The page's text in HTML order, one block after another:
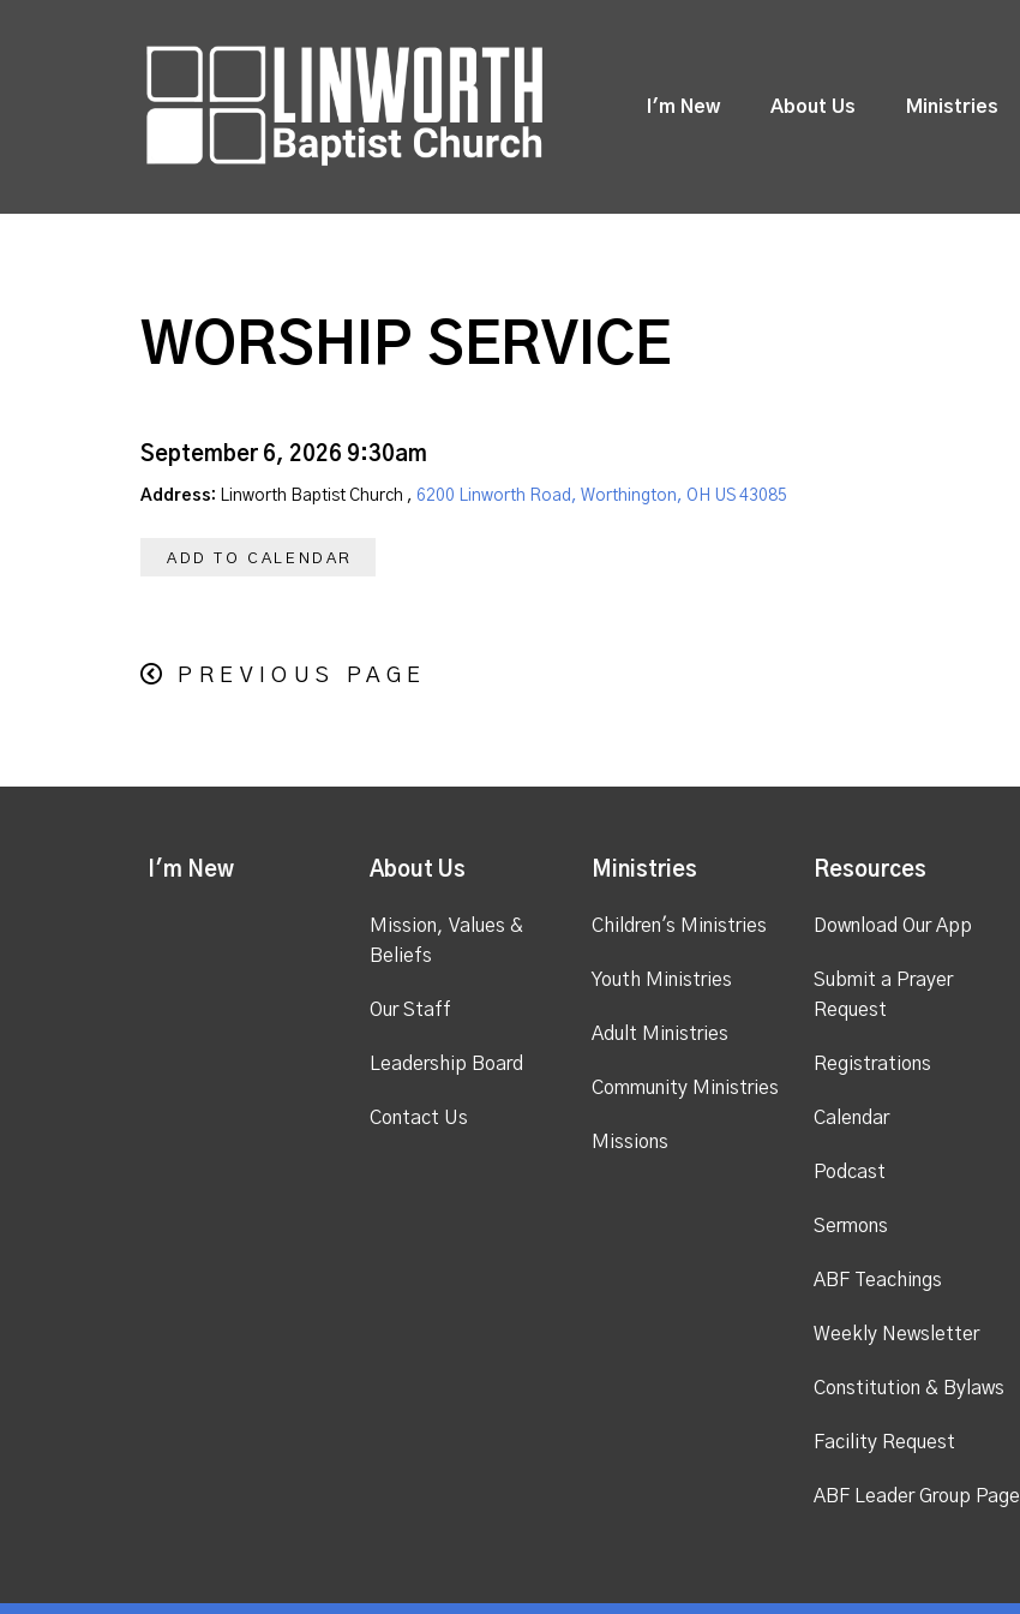
I'm New About Us Ministries
WORSHIP SERVICE
September 6, 2026 9:30am
Address: Linworth Baptist Church , 6200 Linworth Road, Worthington, OH US 43085
ADD TO CALENDAR
PREVIOUS PAGE
I'm New About Us
Mission, Values &
Beliefs
Our Staff
Leadership Board
Contact Us
Ministries
Children's Ministries
Youth Ministries
Adult Ministries
Community Ministries
Missions
Resources
Download Our App
Submit a Prayer
Request
Registrations
Calendar
Podcast
Sermons
ABF Teachings
Weekly Newsletter
Constitution & Bylaws
Facility Request
ABF Leader Group Page